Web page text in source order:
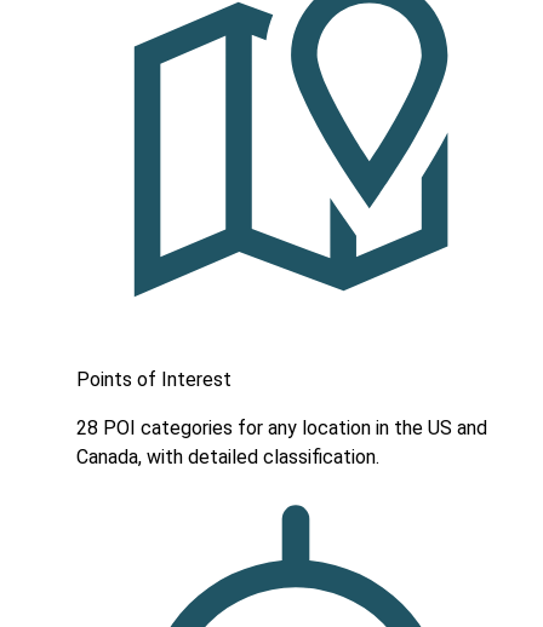
Points of Interest
28 POI categories for any location in the US and
Canada, with detailed classification.